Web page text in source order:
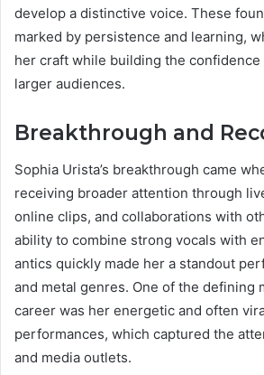
develop a distinctive voice. These
marked by persistence and learning,
her craft while building the
larger audiences.
Breakthrough and
Sophia Urista’s breakthrough came
receiving broader attention through
online clips, and collaborations with
ability to combine strong vocals with
antics quickly made her a standout
and metal genres. One of the defining
career was her energetic and often
performances, which captured the
and media outlets.